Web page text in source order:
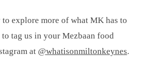
to explore more of what MK has to
tag us in your Mezbaan food
at @whatisonmiltonkeynes.